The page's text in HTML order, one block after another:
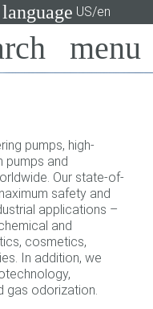
language US/en
pumps, high-
pumps and
Our state-of-
safety and
applications –
and
cosmetics,
In addition, we
gas odorization.